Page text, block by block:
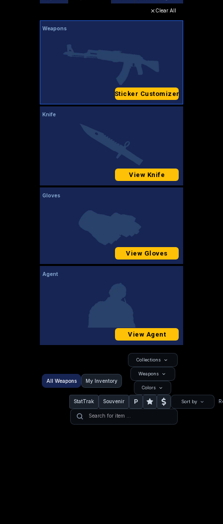
Clear All
Weapons
Sticker Customizer
Knife
View Knife
Gloves
View Gloves
Agent
View Agent
All Weapons My Inventory
Collections
Weapons
Colors
StatTrak Souvenir P Sort by